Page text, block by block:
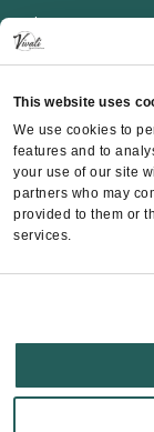
This website uses
We use cookies to
features and to
your use of our site
partners who may
provided to them or
services.
Impressum
Price list
CONTACT
Contact
Instagram
Facebook